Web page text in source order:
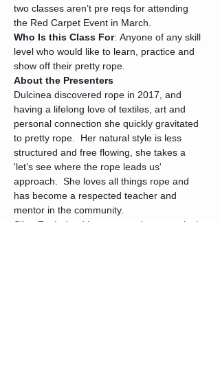
two classes aren’t pre reqs for attending
the Red Carpet Event in March.
Who Is this Class For: Anyone of any skill
level who would like to learn, practice and
show off their pretty rope.
About the Presenters
Dulcinea discovered rope in 2017, and
having a lifelong love of textiles, art and
personal connection she quickly gravitated
to pretty rope.  Her natural style is less
structured and free flowing, she takes a
'let’s see where the rope leads us'
approach.  She loves all things rope and
has become a respected teacher and
mentor in the community.
SilverFoxIndeed leans toward symmetrical